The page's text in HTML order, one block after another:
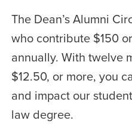
The Dean’s Alumni
who contribute $150
annually. With twelve
$12.50, or more, you
and impact our
law degree.